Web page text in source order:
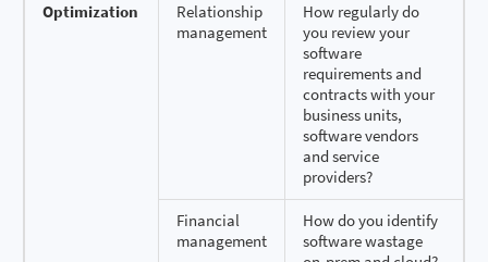
Optimization
Relationship
management
How regularly do
you review your
software
requirements and
contracts with your
business units,
software vendors
and service
providers?
Financial
management
How do you identify
software wastage